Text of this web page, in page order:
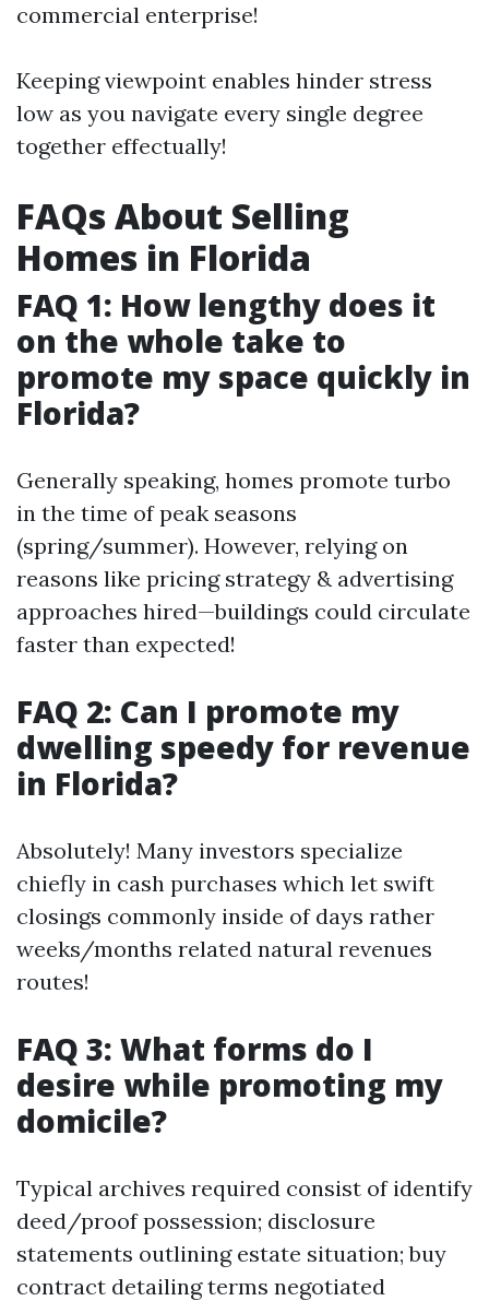
commercial enterprise!
Keeping viewpoint enables hinder stress
low as you navigate every single degree
together effectually!
FAQs About Selling
Homes in Florida
FAQ 1: How lengthy does it
on the whole take to
promote my space quickly in
Florida?
Generally speaking, homes promote turbo
in the time of peak seasons
(spring/summer). However, relying on
reasons like pricing strategy & advertising
approaches hired—buildings could circulate
faster than expected!
FAQ 2: Can I promote my
dwelling speedy for revenue
in Florida?
Absolutely! Many investors specialize
chiefly in cash purchases which let swift
closings commonly inside of days rather
weeks/months related natural revenues
routes!
FAQ 3: What forms do I
desire while promoting my
domicile?
Typical archives required consist of identify
deed/proof possession; disclosure
statements outlining estate situation; buy
contract detailing terms negotiated